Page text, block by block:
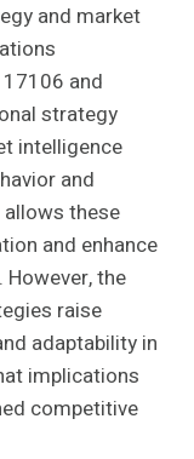
and market
and
strategy
intelligence
and
these
and enhance
the
raise
adaptability in
implications
competitive